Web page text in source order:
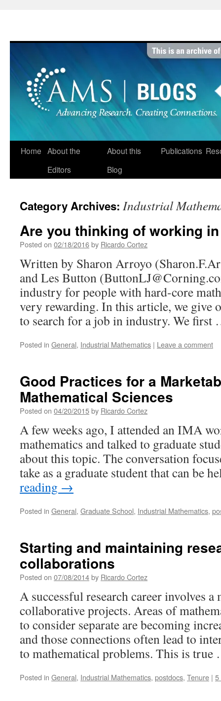
Home About the
Editors
About this
Blog
Publications
Category Archives: Industrial
Are you thinking of working
Posted on 02/18/2016by Ricardo Cortez
Written by Sharon Arroyo
and Les Button
industry for people with hard-core
very rewarding. In this article, we give
to search for a job in industry. We
Posted in General, Industrial Mathematics | Leave a comment
Good Practices for a
Mathematical Sciences
Posted on 04/20/2015by Ricardo Cortez
A few weeks ago, I attended an IMA
mathematics and talked to graduate
about this topic. The conversation
take as a graduate student that can be
reading →
Posted in General, Graduate School, Industrial Mathematics,
Starting and maintaining
collaborations
Posted on 07/08/2014by Ricardo Cortez
A successful research career involves
collaborative projects. Areas of
to consider separate are becoming
and those connections often lead to
to mathematical problems. This is
Posted in General, Industrial Mathematics, postdocs, Tenure | 5